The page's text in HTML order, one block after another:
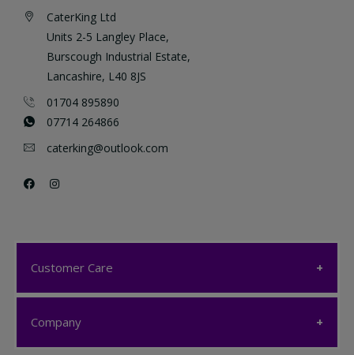
CaterKing Ltd
Units 2-5 Langley Place,
Burscough Industrial Estate,
Lancashire, L40 8JS
01704 895890
07714 264866
caterking@outlook.com
Customer Care
Customer Care
Company